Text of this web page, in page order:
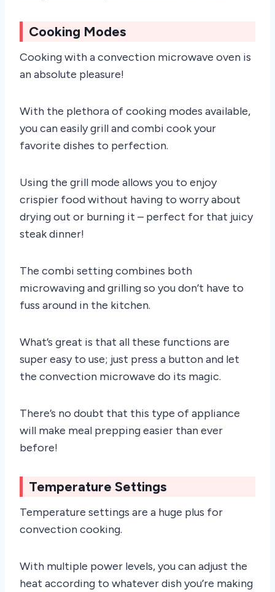
Cooking Modes
Cooking with a convection microwave oven is
an absolute pleasure!
With the plethora of cooking modes available,
you can easily grill and combi cook your
favorite dishes to perfection.
Using the grill mode allows you to enjoy
crispier food without having to worry about
drying out or burning it – perfect for that juicy
steak dinner!
The combi setting combines both
microwaving and grilling so you don’t have to
fuss around in the kitchen.
What’s great is that all these functions are
super easy to use; just press a button and let
the convection microwave do its magic.
There’s no doubt that this type of appliance
will make meal prepping easier than ever
before!
Temperature Settings
Temperature settings are a huge plus for
convection cooking.
With multiple power levels, you can adjust the
heat according to whatever dish you’re making